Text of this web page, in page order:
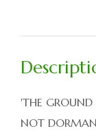
'THE GROUND
NOT